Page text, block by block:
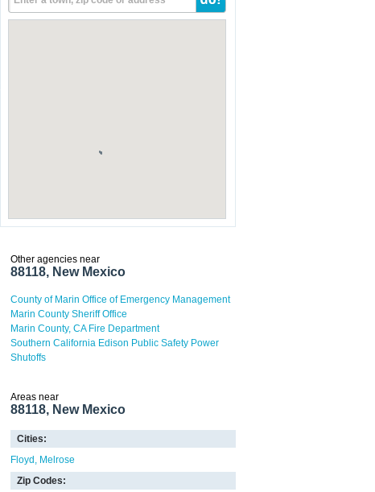
Other agencies near
88118, New Mexico
County of Marin Office of Emergency Management
Marin County Sheriff Office
Marin County, CA Fire Department
Southern California Edison Public Safety Power
Shutoffs
Areas near
88118, New Mexico
Cities:
Floyd
Melrose
Zip Codes: